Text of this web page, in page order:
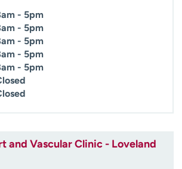
- 5pm
- 5pm
- 5pm
- 5pm
- 5pm
and Vascular Clinic - Loveland